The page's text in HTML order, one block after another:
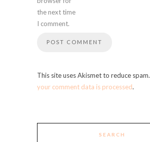
the next time
I comment.
This site uses Akismet to reduce spam.
your comment data is processed.
SEARCH